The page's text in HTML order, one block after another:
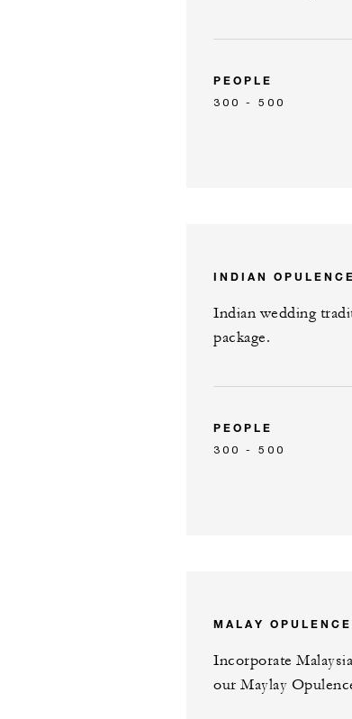
PEOPLE
300 - 500
INDIAN OPULENCE
Indian wedding
package.
PEOPLE
300 - 500
MALAY OPULENCE
Incorporate
our Maylay